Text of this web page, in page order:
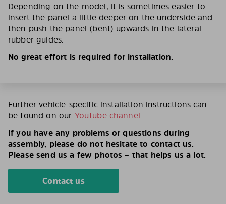
Depending on the model, it is sometimes easier to
insert the panel a little deeper on the underside and
then push the panel (bent) upwards in the lateral
rubber guides.
No great effort is required for installation.
Further vehicle-specific installation instructions can
be found on our YouTube channel
If you have any problems or questions during
assembly, please do not hesitate to contact us.
Please send us a few photos – that helps us a lot.
Contact us